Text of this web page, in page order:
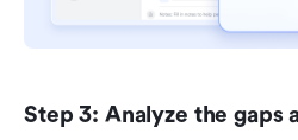
Step 3: Analyze the gaps